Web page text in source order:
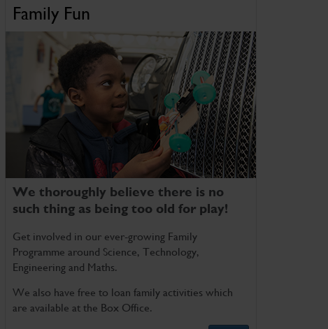
Family Fun
We thoroughly believe there is no
such thing as being too old for play!
Get involved in our ever-growing Family
Programme around Science, Technology,
Engineering and Maths.
We also have free to loan family activities which
are available at the Box Office.